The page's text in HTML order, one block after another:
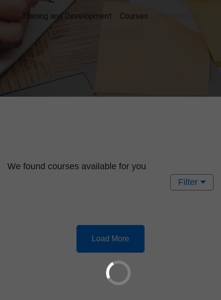
Training and Development Courses
We found courses available for you
Filter
Load More